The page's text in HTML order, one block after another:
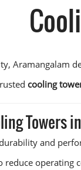
Aramangalam
cooling
Towers
and
reduce operating